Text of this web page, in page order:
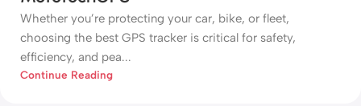
Whether you’re protecting your car, bike, or fleet,
choosing the best GPS tracker is critical for safety,
efficiency, and pea...
Continue Reading